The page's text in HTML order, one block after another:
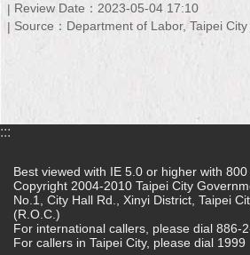
Review Date：2023-05-04 17:10
Source：Department of Labor, Taipei
:::
Best viewed with IE 5.0 or higher with 800
Copyright 2004-2010 Taipei City
No.1, City Hall Rd., Xinyi District, Taipei
(R.O.C.)
For international callers, please dial 886-
For callers in Taipei City, please dial 1999